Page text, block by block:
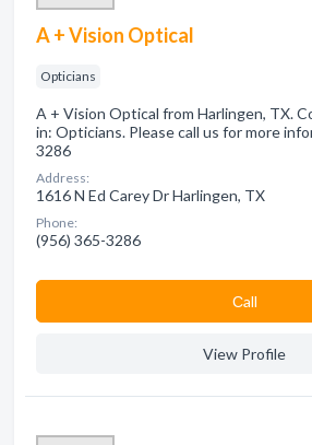
A + Vision Optical
Opticians
A + Vision Optical from Harlingen, TX.
in: Opticians. Please call us for more
3286
Address:
1616 N Ed Carey Dr Harlingen, TX
Phone:
(956) 365-3286
Сall
View Profile